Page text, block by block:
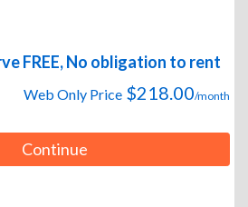
FREE, No obligation to rent
Web Only Price $218.00/month
Continue